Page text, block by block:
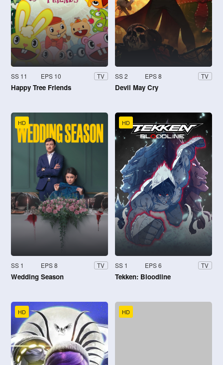
SS 11 EPS 10 TV
Happy Tree Friends
SS 2 EPS 8 TV
Devil May Cry
HD
SS 1 EPS 8 TV
Wedding Season
HD
SS 1 EPS 6 TV
Tekken: Bloodline
HD HD